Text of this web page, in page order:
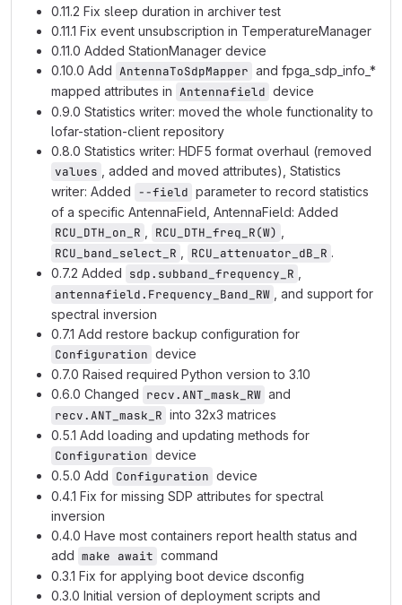
0.11.2 Fix sleep duration in archiver test
0.11.1 Fix event unsubscription in TemperatureManager
0.11.0 Added StationManager device
0.10.0 Add AntennaToSdpMapper and fpga_sdp_info_*
mapped attributes in Antennafield device
0.9.0 Statistics writer: moved the whole functionality to
lofar-station-client repository
0.8.0 Statistics writer: HDF5 format overhaul (removed
values
, added and moved attributes), Statistics
writer: Added --field parameter to record statistics
of a specific AntennaField, AntennaField: Added
RCU_DTH_on_R
RCU_DTH_freq_R(W)
RCU_band_select_R
RCU_attenuator_dB_R .
0.7.2 Added sdp.subband_frequency_R
antennafield.Frequency_Band_RW
, and support for
spectral inversion
0.7.1 Add restore backup configuration for
Configuration device
0.7.0 Raised required Python version to 3.10
0.6.0 Changed recv.ANT_mask_RW and
recv.ANT_mask_R into 32x3 matrices
0.5.1 Add loading and updating methods for
Configuration device
0.5.0 Add Configuration device
0.4.1 Fix for missing SDP attributes for spectral
inversion
0.4.0 Have most containers report health status and
add make await command
0.3.1 Fix for applying boot device dsconfig
0.3.0 Initial version of deployment scripts and